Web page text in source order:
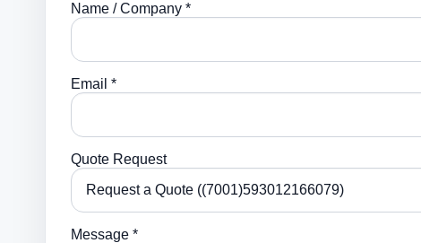
Name / Company *
Email *
Quote Request
Message *